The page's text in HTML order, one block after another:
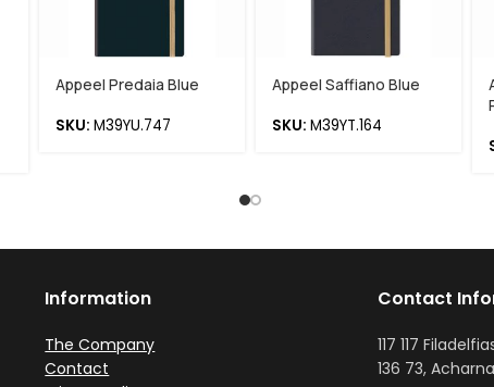
Appeel Predaia Blue
SKU:M39YU.747
Appeel Saffiano Blue
SKU: M39YT.164
Information
The Company
Contact
Contact
117 117
136 73,